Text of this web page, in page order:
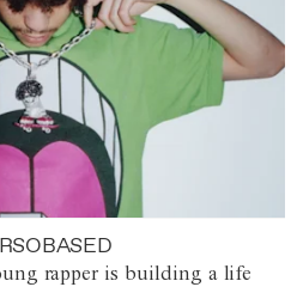
rapper is building a life